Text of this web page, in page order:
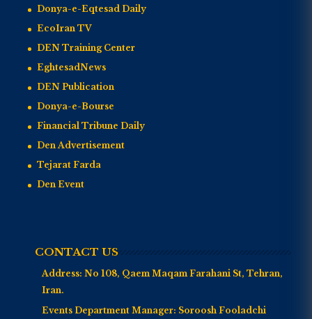
Donya-e-Eqtesad Daily
EcoIran TV
DEN Training Center
EghtesadNews
DEN Publication
Donya-e-Bourse
Financial Tribune Daily
Den Advertisement
Tejarat Farda
Den Event
CONTACT US
Address: No 108, Qaem Maqam Farahani St, Tehran,
Iran.
Events Department Manager: Soroosh Fooladchi